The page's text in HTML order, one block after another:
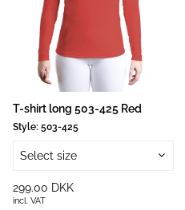
T-shirt long 503-425 Red
Style: 503-425
Select size
299.00 DKK
incl. VAT